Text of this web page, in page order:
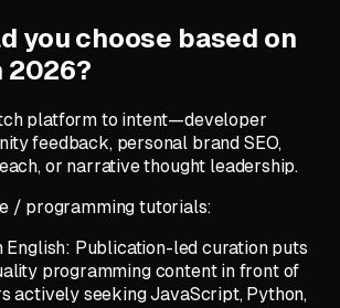
you choose based on
2026?
platform to intent—developer
feedback, personal brand SEO,
or narrative thought leadership.
/ programming tutorials:
English: Publication-led curation puts
programming content in front of
actively seeking JavaScript, Python,